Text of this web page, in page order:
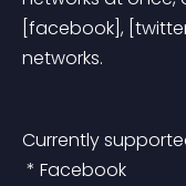
[facebook],
networks.
Currently
* Facebook